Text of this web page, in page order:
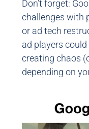
Don’t forget:
challenges with
or ad tech
ad players
creating chaos
depending on